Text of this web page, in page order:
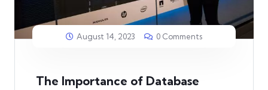
August 14, 2023 0 Comments
The Importance of Database